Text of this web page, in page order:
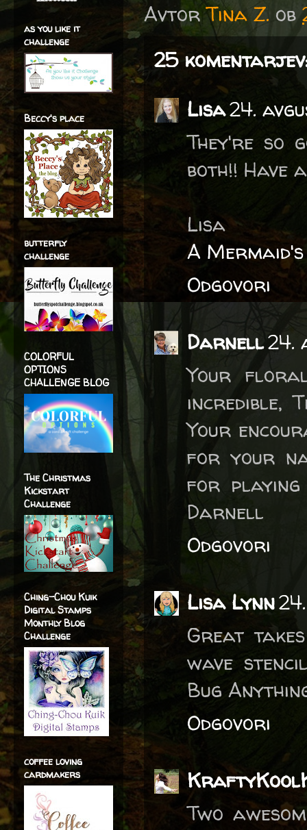
AvtorTina Z. ob
25
Lisa24.
They're so
both!! Have
Lisa
A
Odgovori
Darnell24.
Your
incredible,
Your
for your
for playing
Darnell
Odgovori
Lisa Lynn
Great
wave
Bug
Odgovori
Two
as you like it
challenge
Beccy's place
butterfly
challenge
COLORFUL
OPTIONS
CHALLENGE BLOG
The Christmas
Kickstart
Challenge
Ching-Chou Kuik
Digital Stamps
Monthly Blog
Challenge
coffee loving
cardmakers